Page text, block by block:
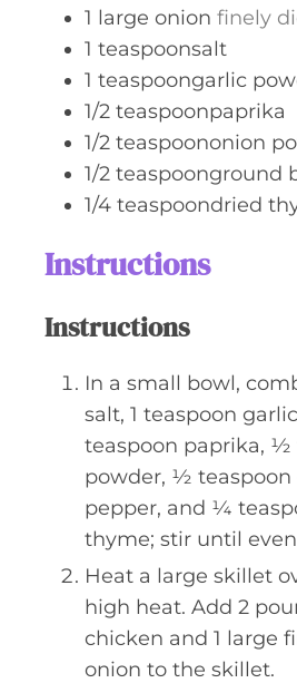
1 large onion finely
1 teaspoonsalt
1 teaspoongarlic
1/2 teaspoonpaprika
1/2 teaspoononion
1/2 teaspoonground
1/4 teaspoondried
Instructions
Instructions
In a small bowl,
salt, 1 teaspoon
teaspoon paprika, ½
powder, ½
pepper, and ¼
thyme; stir until
Heat a large skillet
high heat. Add 2
chicken and 1 large
onion to the skillet.